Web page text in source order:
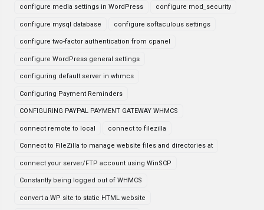
configure media settings in WordPress configure mod_security
configure mysql database configure softaculous settings
configure two-factor authentication from cpanel
configure WordPress general settings
configuring default server in whmcs
Configuring Payment Reminders
CONFIGURING PAYPAL PAYMENT GATEWAY WHMCS
connect remote to local connect to filezilla
Connect to FileZilla to manage website files and directories at
connect your server/FTP account using WinSCP
Constantly being logged out of WHMCS
convert a WP site to static HTML website